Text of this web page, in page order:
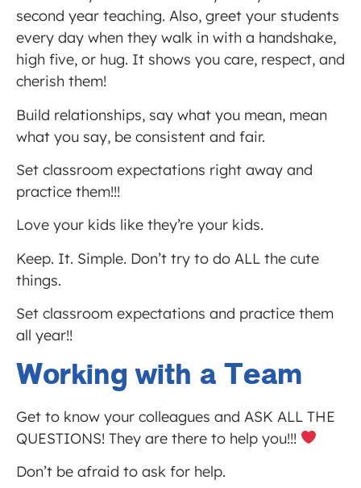
second year teaching. Also, greet your students
every day when they walk in with a handshake,
high five, or hug. It shows you care, respect, and
cherish them!
Build relationships, say what you mean, mean
what you say, be consistent and fair.
Set classroom expectations right away and
practice them!!!
Love your kids like they’re your kids.
Keep. It. Simple. Don’t try to do ALL the cute
things.
Set classroom expectations and practice them
all year!!
Working with a Team
Get to know your colleagues and ASK ALL THE
QUESTIONS! They are there to help you!!!
Don’t be afraid to ask for help.